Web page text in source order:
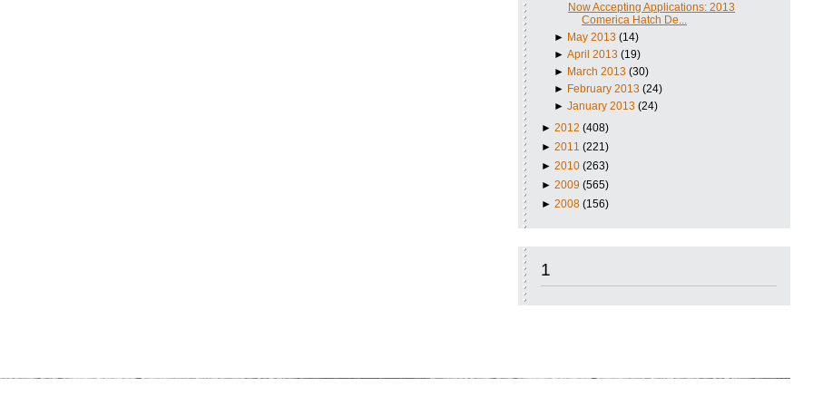
Now Accepting Applications: 2013
Comerica Hatch De...
► May 2013 (14)
►April 2013 (19)
► March 2013 (30)
► February 2013 (24)
►January 2013 (24)
► 2012 (408)
► 2011 (221)
► 2010 (263)
► 2009 (565)
► 2008 (156)
1